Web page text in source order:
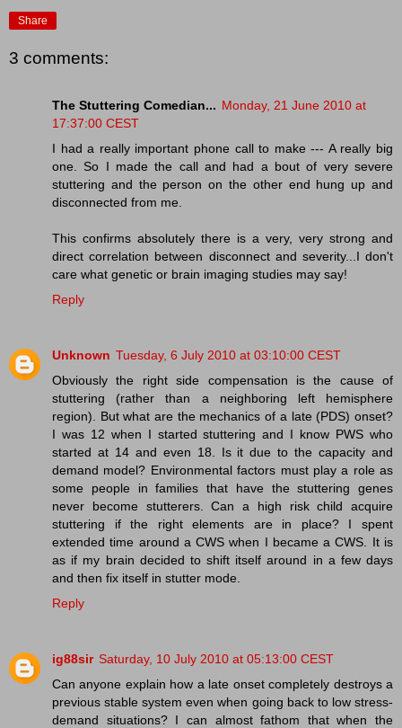
Share
3 comments:
The Stuttering Comedian... Monday, 21 June 2010 at
17:37:00 CEST
I had a really important phone call to make --- A really big
one. So I made the call and had a bout of very severe
stuttering and the person on the other end hung up and
disconnected from me.
This confirms absolutely there is a very, very strong and
direct correlation between disconnect and severity...I don't
care what genetic or brain imaging studies may say!
Reply
Unknown Tuesday, 6 July 2010 at 03:10:00 CEST
Obviously the right side compensation is the cause of
stuttering (rather than a neighboring left hemisphere
region). But what are the mechanics of a late (PDS) onset?
I was 12 when I started stuttering and I know PWS who
started at 14 and even 18. Is it due to the capacity and
demand model? Environmental factors must play a role as
some people in families that have the stuttering genes
never become stutterers. Can a high risk child acquire
stuttering if the right elements are in place? I spent
extended time around a CWS when I became a CWS. It is
as if my brain decided to shift itself around in a few days
and then fix itself in stutter mode.
Reply
ig88sir Saturday, 10 July 2010 at 05:13:00 CEST
Can anyone explain how a late onset completely destroys a
previous stable system even when going back to low stress-
demand situations? I can almost fathom that when the